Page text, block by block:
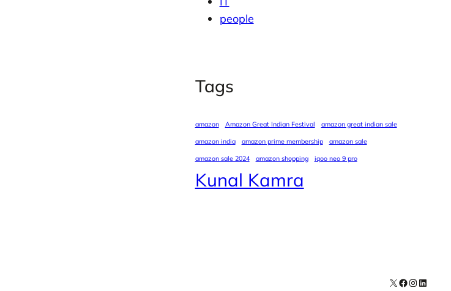
people
Tags
amazon Amazon Great Indian Festival
amazon great indian sale
amazon india
amazon prime membership
amazon sale
amazon sale 2024
amazon shopping iqoo neo 9 pro
Kunal Kamra
X Facebook